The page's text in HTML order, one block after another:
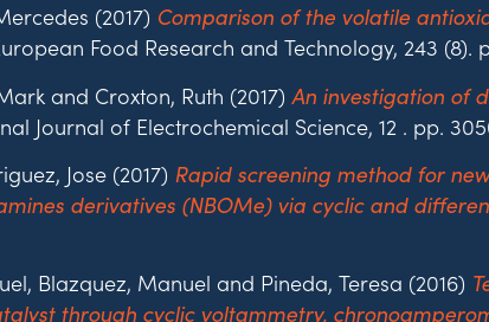
(2017) Comparison of the volatile
Food Research and Technology, 243 (8).
and Croxton, Ruth (2017) An investigation of
Journal of Electrochemical Science, 12 . pp.
Jose (2017) Rapid screening method for
derivatives (NBOMe) via cyclic and
Blazquez, Manuel and Pineda, Teresa (2016)
through cyclic voltammetry,